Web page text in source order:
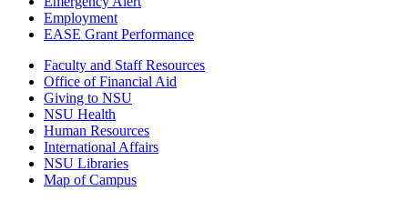
Employment
EASE Grant Performance
Faculty and Staff Resources
Office of Financial Aid
Giving to NSU
NSU Health
Human Resources
International Affairs
NSU Libraries
Map of Campus